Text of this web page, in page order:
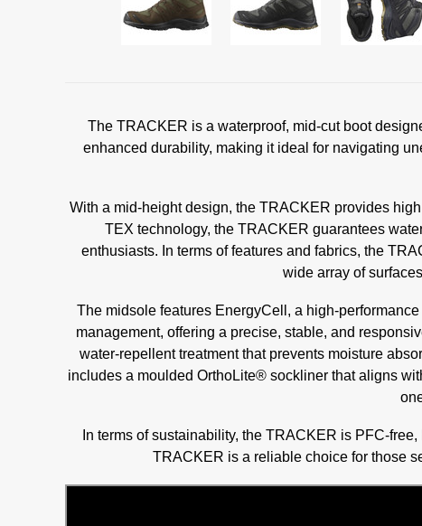
The TRACKER is a waterproof, mid-cut boot
enhanced durability, making it ideal for navigating
With a mid-height design, the TRACKER provides
TEX technology, the TRACKER guarantees
enthusiasts. In terms of features and fabrics, the
wide array of
The midsole features EnergyCell, a high-
management, offering a precise, stable, and
water-repellent treatment that prevents moisture
includes a moulded OrthoLite® sockliner that aligns
In terms of sustainability, the TRACKER is PFC-
TRACKER is a reliable choice for those